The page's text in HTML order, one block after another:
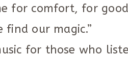
for comfort, for
find our magic.”
for those who